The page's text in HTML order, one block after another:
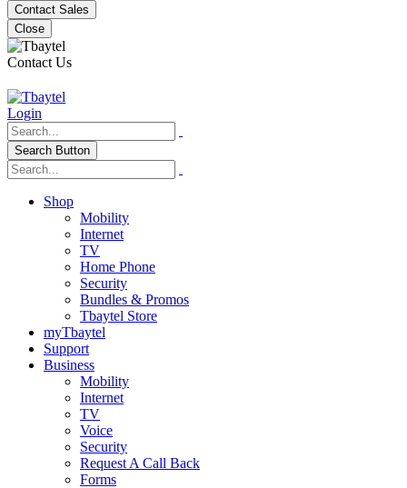
Contact Sales
Close
Contact Us
Login
Search Button
Shop
Mobility
Internet
TV
Home Phone
Security
Bundles & Promos
Tbaytel Store
myTbaytel
Support
Business
Mobility
Internet
TV
Voice
Security
Request A Call Back
Forms